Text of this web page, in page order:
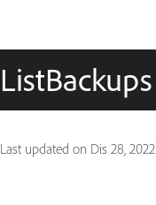
ListBackups
Last updated on Dis 28, 2022